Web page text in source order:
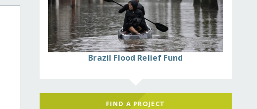
Brazil Flood Relief Fund
FIND A PROJECT